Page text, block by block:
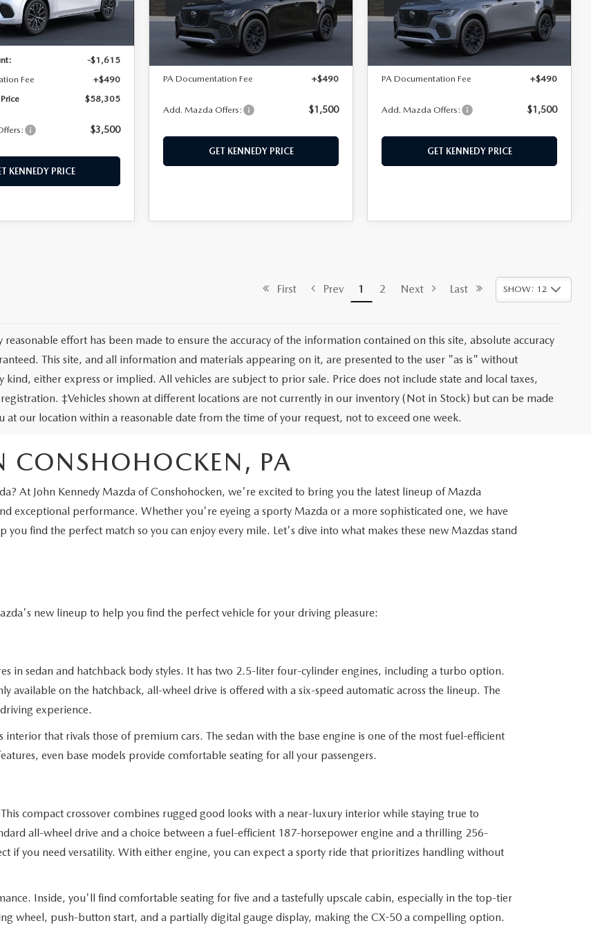
XA LESS
-$1,615
Fee
+$490
$58,305
$3,500
KENNEDY PRICE
VIN:JM3KJDHD4T1213947Model:C70 PR XA
In Transit Ext. Int.
LESS
MSRP:
PA Documentation Fee
+$490
Add. Mazda Offers: $1,500
GET KENNEDY PRICE
VIN:JM3KJDHD6T1214372Model:C70 PR XA
In Transit Ext. Int.
LESS
MSRP:
PA Documentation Fee
+$490
Add. Mazda Offers: $1,500
GET KENNEDY PRICE
First Prev 1 2 Next Last SHOW: 12
reasonable effort has been made to ensure the accuracy of the information contained on this site, absolute accuracy
This site, and all information and materials appearing on it, are presented to the user "as is" without
kind, either express or implied. All vehicles are subject to prior sale. Price does not include state and local taxes,
‡Vehicles shown at different locations are not currently in our inventory (Not in Stock) but can be made
at our location within a reasonable date from the time of your request, not to exceed one week.
CONSHOHOCKEN, PA
At John Kennedy Mazda of Conshohocken, we're excited to bring you the latest lineup of Mazda
exceptional performance. Whether you're eyeing a sporty Mazda or a more sophisticated one, we have
find the perfect match so you can enjoy every mile. Let's dive into what makes these new Mazdas stand
new lineup to help you find the perfect vehicle for your driving pleasure:
in sedan and hatchback body styles. It has two 2.5-liter four-cylinder engines, including a turbo option.
available on the hatchback, all-wheel drive is offered with a six-speed automatic across the lineup. The
experience.
that rivals those of premium cars. The sedan with the base engine is one of the most fuel-efficient
even base models provide comfortable seating for all your passengers.
compact crossover combines rugged good looks with a near-luxury interior while staying true to
all-wheel drive and a choice between a fuel-efficient 187-horsepower engine and a thrilling 256-
if you need versatility. With either engine, you can expect a sporty ride that prioritizes handling without
Inside, you'll find comfortable seating for five and a tastefully upscale cabin, especially in the top-tier
wheel, push-button start, and a partially digital gauge display, making the CX-50 a compelling option.